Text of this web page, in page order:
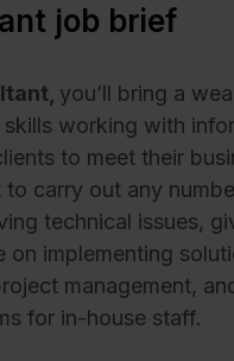
job brief
you’ll bring a
skills working with
to meet their
to carry out any
technical issues,
on implementing
management,
for in-house staff.